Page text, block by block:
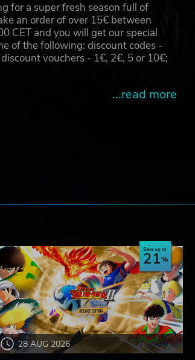
for a super fresh season full of
an order of over 15€ between
CET and you will get our special
of the following: discount codes -
vouchers - 1€, 2€, 5 or 10€;
...read more
28 AUG 2026
Save up to
21